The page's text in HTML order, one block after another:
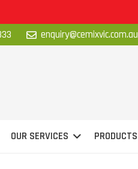
enquiry@cemixvic.com.au
OUR SERVICES PRODUCTS